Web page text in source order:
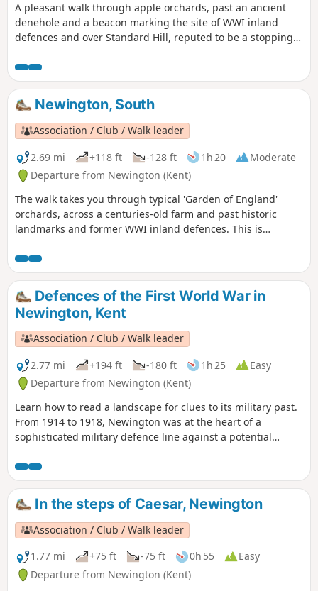
A pleasant walk through apple orchards, past an ancient
denehole and a beacon marking the site of WWI inland
defences and over Standard Hill, reputed to be a stopping
Newington, South
Association / Club / Walk leader
2.69 mi
+118 ft -128 ft 1h 20
Moderate
Departure from Newington (Kent)
The walk takes you through typical 'Garden of England'
orchards, across a centuries-old farm and past historic
landmarks and former WWI inland defences. This is
Defences of the First World War in
Newington, Kent
Association / Club / Walk leader
2.77 mi
+194 ft -180 ft 1h 25
Easy
Departure from Newington (Kent)
Learn how to read a landscape for clues to its military past.
From 1914 to 1918, Newington was at the heart of a
sophisticated military defence line against a potential
leading you to four information boards that enable you to
visualise the trenches, gun emplacements and observation
posts that helped protect Britain.
In the steps of Caesar, Newington
Association / Club / Walk leader
1.77 mi
+75 ft -75 ft 0h 55
Easy
Departure from Newington (Kent)